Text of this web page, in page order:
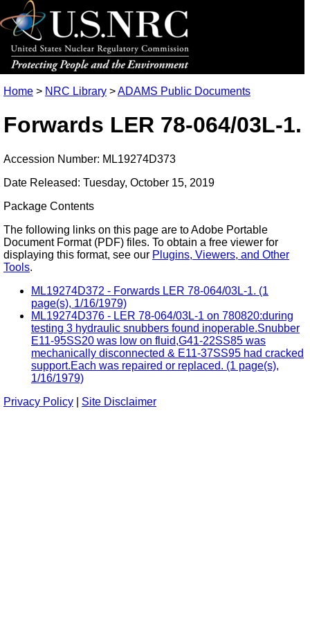
Home > NRC Library >ADAMS Public Documents
Forwards LER 78-064/03L-1.
Accession Number: ML19274D373
Date Released: Tuesday, October 15, 2019
Package Contents
The following links on this page are to Adobe Portable
Document Format (PDF) files. To obtain a free viewer for
displaying this format, see our Plugins, Viewers, and Other
Tools.
ML19274D372 - Forwards LER 78-064/03L-1. (1
page(s), 1/16/1979)
ML19274D376 - LER 78-064/03L-1 on 780820:during
testing 3 hydraulic snubbers found inoperable.Snubber
E11-95SS20 was low on fluid,G41-22SS85 was
mechanically disconnected & E11-37SS95 had cracked
support.Each was repaired or replaced. (1 page(s),
1/16/1979)
Privacy Policy
Site Disclaimer